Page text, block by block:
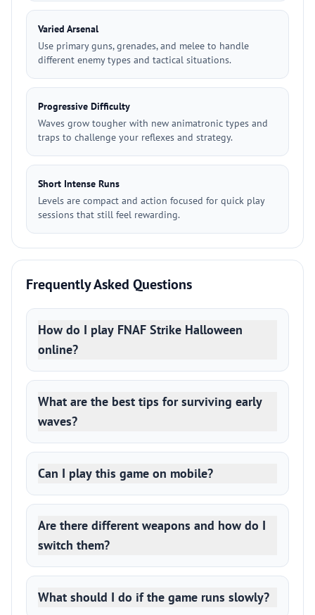
Varied Arsenal
Use primary guns, grenades, and melee to handle
different enemy types and tactical situations.
Progressive Difficulty
Waves grow tougher with new animatronic types and
traps to challenge your reflexes and strategy.
Short Intense Runs
Levels are compact and action focused for quick play
sessions that still feel rewarding.
Frequently Asked Questions
How do I play FNAF Strike Halloween
online?
What are the best tips for surviving early
waves?
Can I play this game on mobile?
Are there different weapons and how do I
switch them?
What should I do if the game runs slowly?